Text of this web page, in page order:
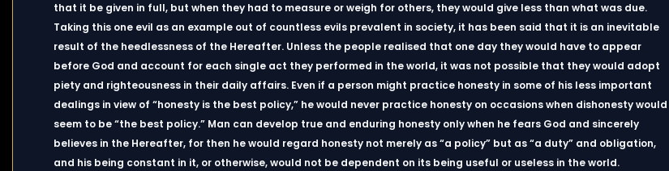
that it be given in full, but when they had to measure or weigh for others, they would give less than what was due.
Taking this one evil as an example out of countless evils prevalent in society, it has been said that it is an inevitable
result of the heedlessness of the Hereafter. Unless the people realised that one day they would have to appear
before God and account for each single act they performed in the world, it was not possible that they would adopt
piety and righteousness in their daily affairs. Even if a person might practice honesty in some of his less important
dealings in view of “honesty is the best policy,” he would never practice honesty on occasions when dishonesty would
seem to be “the best policy.” Man can develop true and enduring honesty only when he fears God and sincerely
believes in the Hereafter, for then he would regard honesty not merely as “a policy” but as “a duty” and obligation,
and his being constant in it, or otherwise, would not be dependent on its being useful or useless in the world.